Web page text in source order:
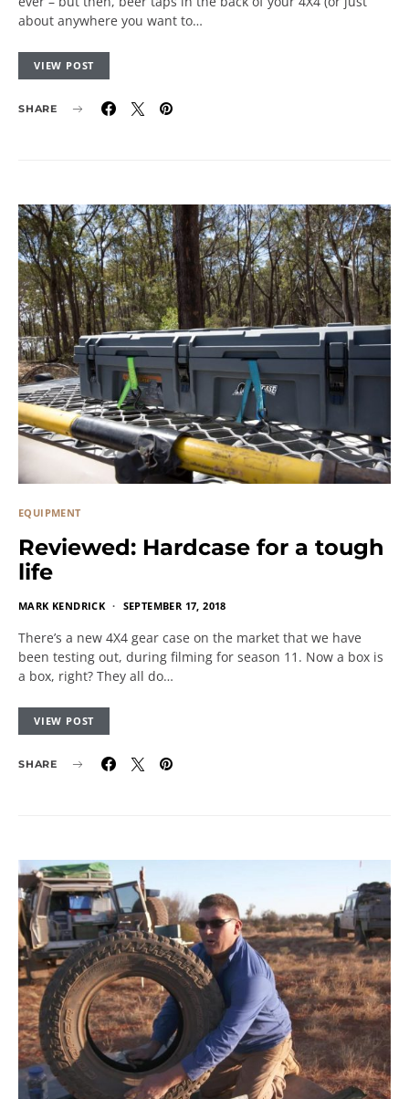
about anywhere you want to…
VIEW POST
SHARE
EQUIPMENT
Reviewed: Hardcase for a tough
life
MARK KENDRICK SEPTEMBER 17, 2018
There’s a new 4X4 gear case on the market that we have
been testing out, during filming for season 11. Now a box is
a box, right? They all do…
VIEW POST
SHARE